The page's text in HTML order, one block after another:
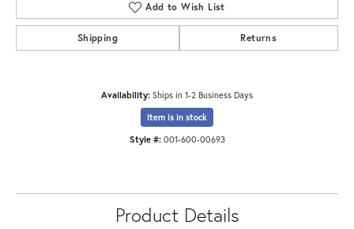
Add to Wish List
Shipping Returns
Availability: Ships in 1-2 Business Days
Item is in stock
Style #: 001-600-00693
Product Details